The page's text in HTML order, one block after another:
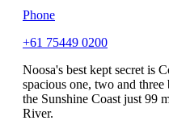
Phone
+61 75449 0200
Noosa's best kept secret is
spacious one, two and
the Sunshine Coast just 99
River.